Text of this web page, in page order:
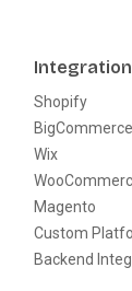
Shopify
BigCommerce
Wix
Magento
Custom
Backend